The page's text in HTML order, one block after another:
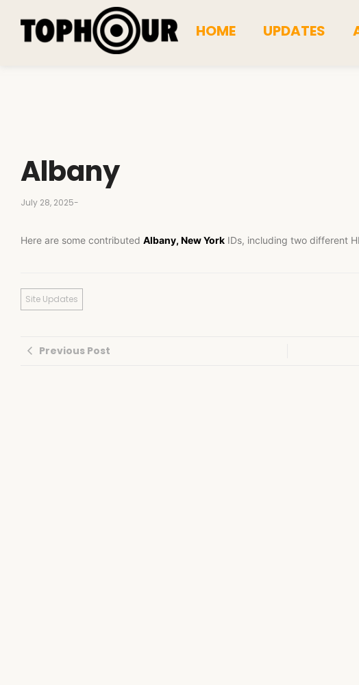
HOME UPDATES
Albany
July 28, 2025-
Here are some contributed Albany, New York IDs, including two different
Site Updates
Previous Post